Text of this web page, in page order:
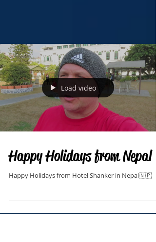
Load video
Happy Holidays from Nepal
Happy Holidays from Hotel Shanker in Nepal🇳🇵